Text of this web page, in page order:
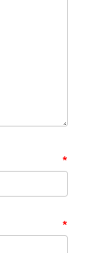
*
*